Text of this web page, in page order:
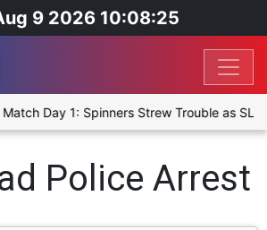
9 2026 10:08:25
Day 1: Spinners Strew Trouble as SLC
Police Arrest